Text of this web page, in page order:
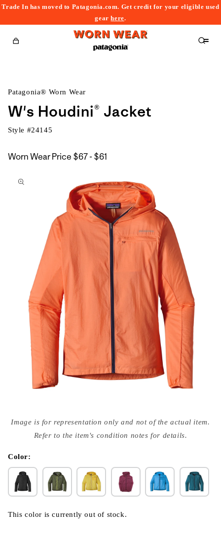
Trade In has moved to Patagonia.com. Get credit for your eligible used
gearhere.
Cart
Patagonia® Worn Wear
W's Houdini® Jacket
Style #24145
Worn Wear Price $67 - $61
$61
to
media
{{
modal
Image is for representation only and not of the actual item.
Refer to the item's condition notes for details.
Color:
This color is currently out of stock.